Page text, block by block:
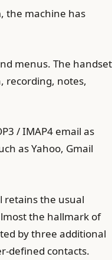
the machine has
menus. The handset
recording, notes,
/ IMAP4 email as
as Yahoo, Gmail
retains the usual
the hallmark of
by three additional
defined contacts.